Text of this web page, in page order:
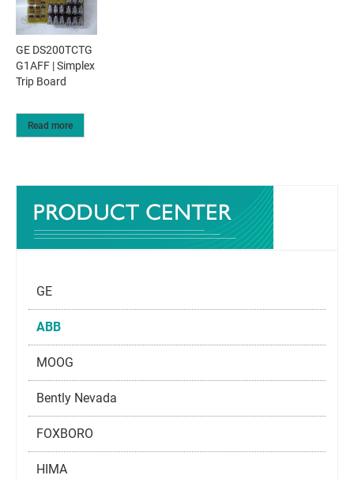
GE DS200TCTG
G1AFF | Simplex
Trip Board
Read more
GE
ABB
MOOG
Bently Nevada
FOXBORO
HIMA